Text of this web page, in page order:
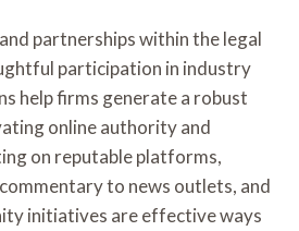
partnerships within the legal
participation in industry
help firms generate a robust
online authority and
on reputable platforms,
to news outlets, and
initiatives are effective ways